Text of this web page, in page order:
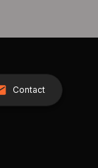
Contact